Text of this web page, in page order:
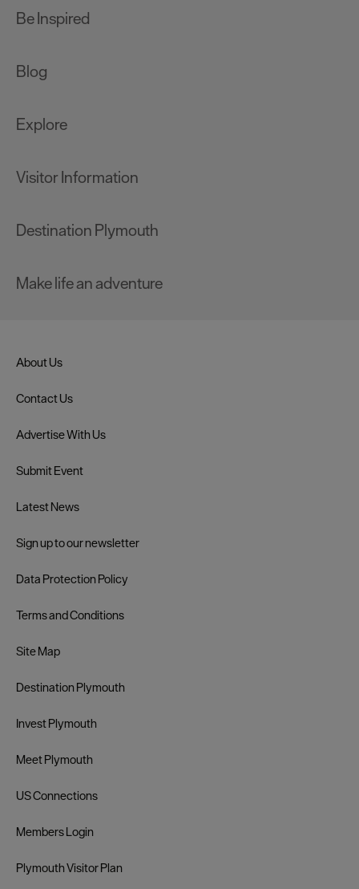
Be Inspired
Blog
Explore
Visitor Information
Destination Plymouth
Make life an adventure
About Us
Contact Us
Advertise With Us
Submit Event
Latest News
Sign up to our newsletter
Data Protection Policy
Terms and Conditions
Site Map
Destination Plymouth
Invest Plymouth
Meet Plymouth
US Connections
Members Login
Plymouth Visitor Plan